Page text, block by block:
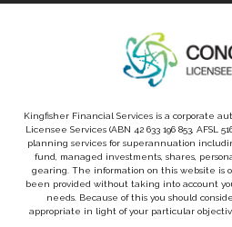
Kingfisher Financial Services is a corporate
Licensee Services (ABN 42 633 196 853, AFSL
planning services for superannuation
fund, managed investments, shares,
gearing. The information on this website is
been provided without taking into account
needs. Because of this you should
appropriate in light of your particular